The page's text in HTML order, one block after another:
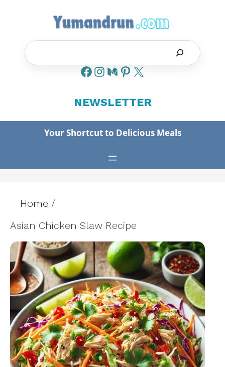
NEWSLETTER
Your Shortcut to Delicious Meals
Home /
Asian Chicken Slaw Recipe